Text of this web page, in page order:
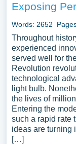
Exposing
Words: 2652
Throughout
experienced
served well for
Revolution
technological
light bulb.
the lives of
Entering the
such a rapid rate
ideas are turning
[…]